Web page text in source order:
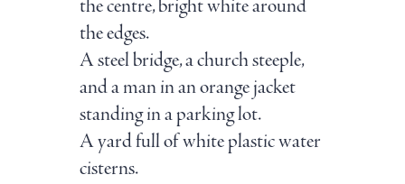
the centre, bright white around
the edges.
A steel bridge, a church steeple,
and a man in an orange jacket
standing in a parking lot.
A yard full of white plastic water
cisterns.